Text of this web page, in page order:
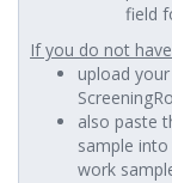
field
If you do not
upload
also paste
sample
work